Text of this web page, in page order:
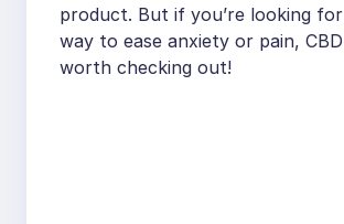
product. But if you’re looking
way to ease anxiety or pain,
worth checking out!